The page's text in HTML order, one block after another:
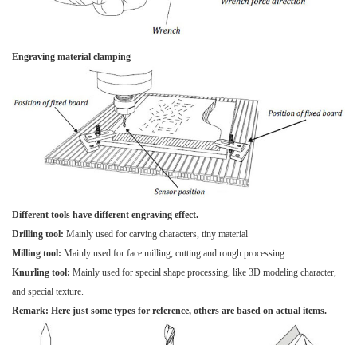
Engraving material clamping
Different tools have different engraving effect.
Drilling tool: Mainly used for carving characters, tiny material
Milling tool: Mainly used for face milling, cutting and rough processing
Knurling tool: Mainly used for special shape processing, like 3D modeling character,
and special texture.
Remark: Here just some types for reference, others are based on actual items.